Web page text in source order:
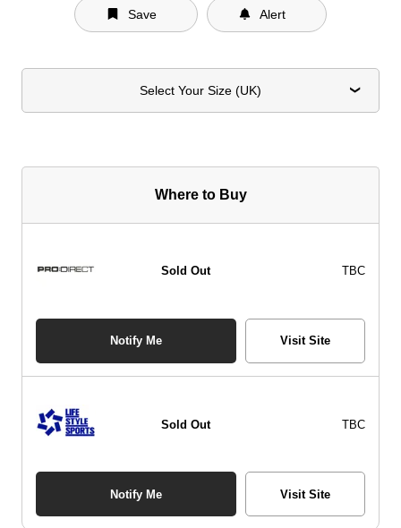
Save Alert
Select Your Size (UK)
Where to Buy
Sold Out TBC
Notify Me Visit Site
Sold Out TBC
Notify Me Visit Site